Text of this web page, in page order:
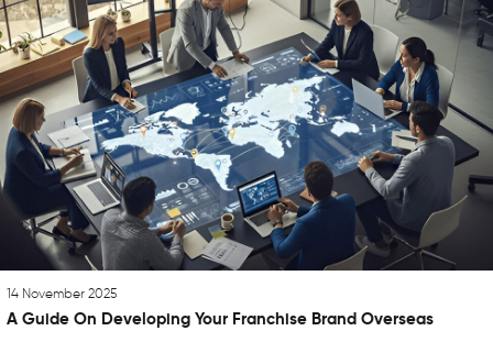
14 November 2025
A Guide On Developing Your Franchise Brand Overseas